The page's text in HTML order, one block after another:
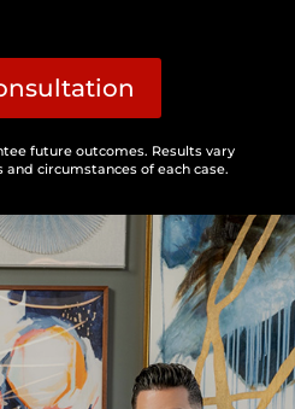
future outcomes. Results vary
circumstances of each case.